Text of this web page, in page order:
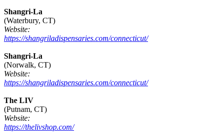
Shangri-La
(Waterbury, CT)
Website:
https://shangriladispensaries.com/connecticut/
Shangri-La
(Norwalk, CT)
Website:
https://shangriladispensaries.com/connecticut/
The LIV
(Putnam, CT)
Website:
https://thelivshop.com/